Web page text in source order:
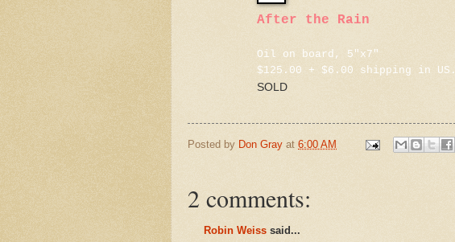
After the Rain
Oil on board, 5"x7"
$125.00 + $6.00 shipping in US.
SOLD
Posted by Don Gray at 6:00 AM
2 comments:
Robin Weiss said...